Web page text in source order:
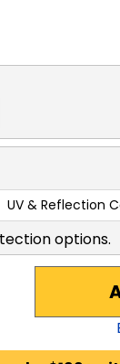
UV & Reflection
options.